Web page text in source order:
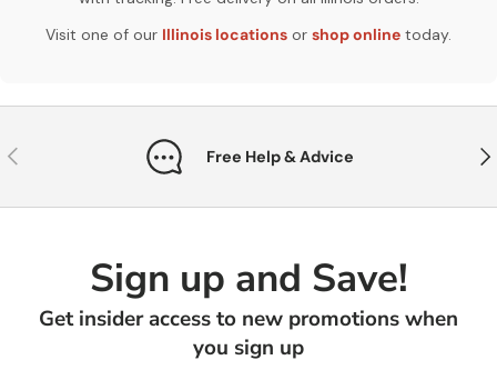
Visit one of our Illinois locations or shop online today.
Previous Free Help & Advice
Sign up and Save!
Get insider access to new promotions when
you sign up